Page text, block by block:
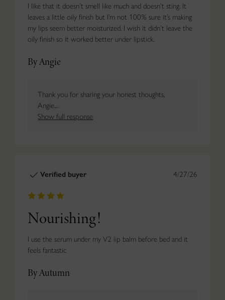
I like that it doesn’t smell like much and doesn’t sting. It
leaves a little oily finish but I’m not 100% sure it’s making
my lips seem better moisturized. I wish it didn’t leave the
oily finish so it worked better under lipstick.
By Angie
Thank you for sharing your honest thoughts,
Angie....
Show full response
4/27/26
Verified buyer
Nourishing!
I use the serum under my V2 lip balm before bed and it
feels fantastic
By Autumn